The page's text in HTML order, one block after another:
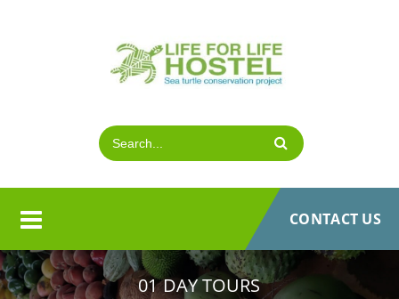
CONTACT US
01 DAY TOURS